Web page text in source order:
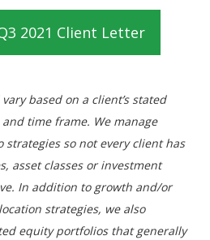
2021 Client Letter
based on a client’s stated
time frame. We manage
so not every client has
asset classes or investment
In addition to growth and/or
strategies, we also
equity portfolios that generally